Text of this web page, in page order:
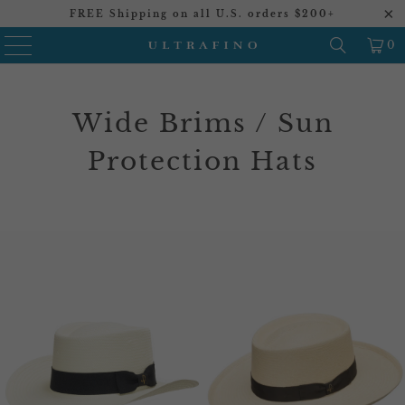
FREE Shipping on all U.S. orders $200+
0
Wide Brims / Sun
Protection Hats